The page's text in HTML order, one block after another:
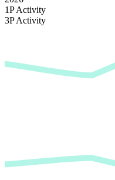
1P Activity
3P Activity